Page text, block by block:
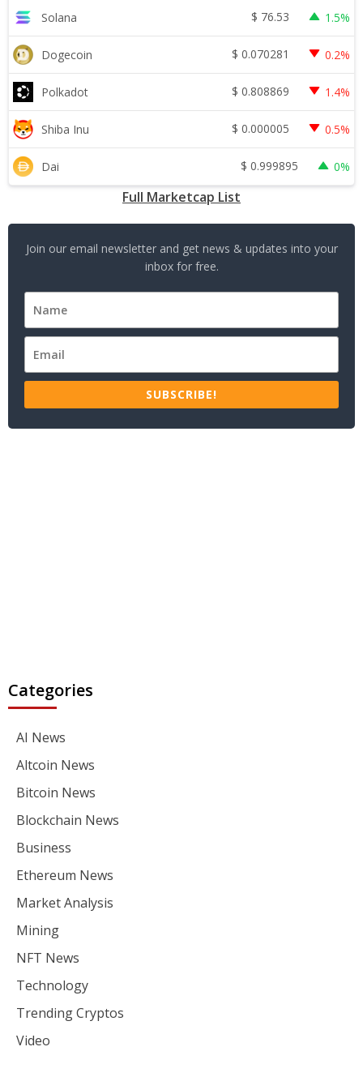
Solana $ 76.53 1.5%
Dogecoin $ 0.070281 0.2%
Polkadot $ 0.808869 1.4%
Shiba Inu $ 0.000005 0.5%
Dai $ 0.999895 0%
Full Marketcap List
Join our email newsletter and get news & updates into your
inbox for free.
SUBSCRIBE!
Categories
AI News
Altcoin News
Bitcoin News
Blockchain News
Business
Ethereum News
Market Analysis
Mining
NFT News
Technology
Trending Cryptos
Video